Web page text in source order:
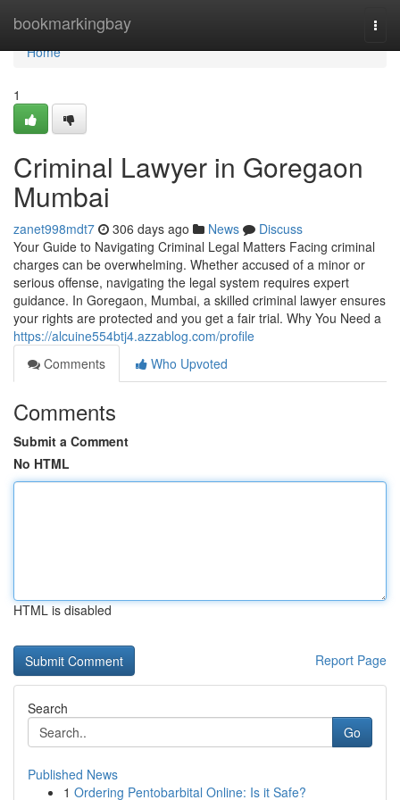
bookmarkingbay
Home
Home
1
Criminal Lawyer in Goregaon
Mumbai
zanet998mdt7 306 days ago News
Discuss
Your Guide to Navigating Criminal Legal Matters Facing criminal
charges can be overwhelming. Whether accused of a minor or
serious offense, navigating the legal system requires expert
guidance. In Goregaon, Mumbai, a skilled criminal lawyer ensures
your rights are protected and you get a fair trial. Why You Need a
https://alcuine554btj4.azzablog.com/profile
Comments
Who Upvoted
Comments
Submit a Comment
No HTML
HTML is disabled
Report Page
Search
Go
Published News
1 Ordering Pentobarbital Online: Is it Safe?